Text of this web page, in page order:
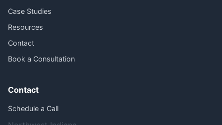
Case Studies
Resources
Contact
Book a Consultation
Contact
Schedule a Call